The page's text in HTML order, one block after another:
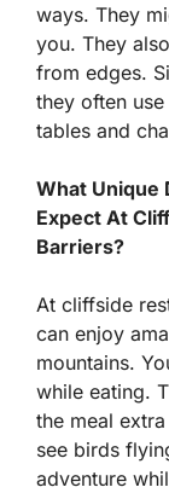
ways. They
you. They
from edges.
they often
tables and
What Unique
Expect At
Barriers?
At cliffside
can enjoy
mountains.
while eating.
the meal
see birds
adventure